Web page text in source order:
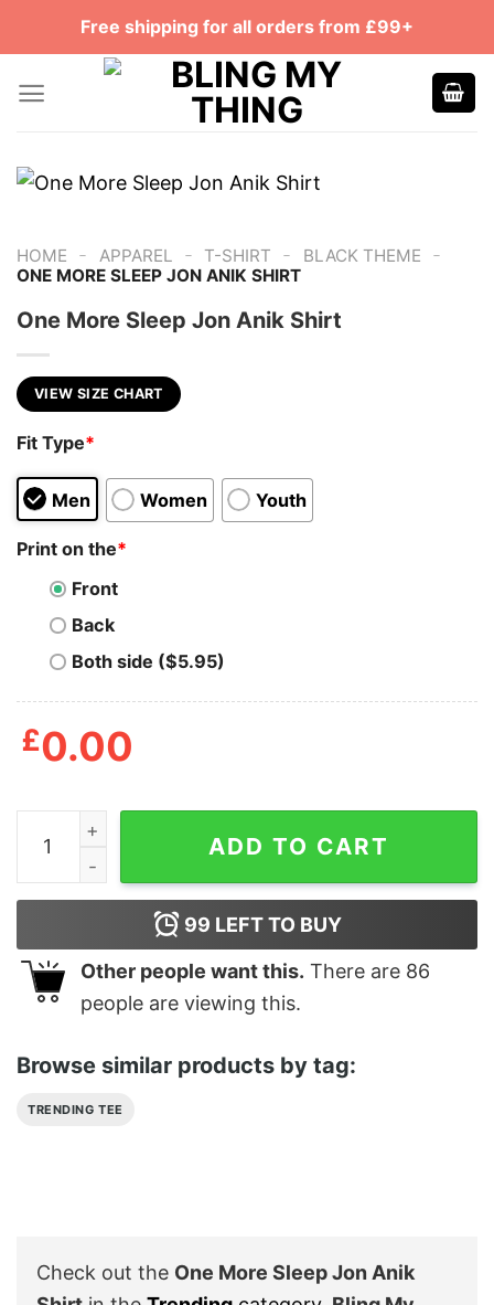
Free shipping for all orders from £99+
HOME - APPAREL - T-SHIRT - BLACK THEME -
ONE MORE SLEEP JON ANIK SHIRT
One More Sleep Jon Anik Shirt
VIEW SIZE CHART
Fit Type*
Men Women Youth
Print on the*
Front
Back
Both side ($5.95)
£0.00
One More Sleep Jon Anik Shirt quantity
ADD TO CART
99 LEFT TO BUY
Other people want this. There are 86
people are viewing this.
Browse similar products by tag:
TRENDING TEE
Check out the One More Sleep Jon Anik